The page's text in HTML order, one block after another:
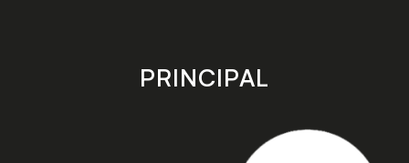
store
PRINCIPAL